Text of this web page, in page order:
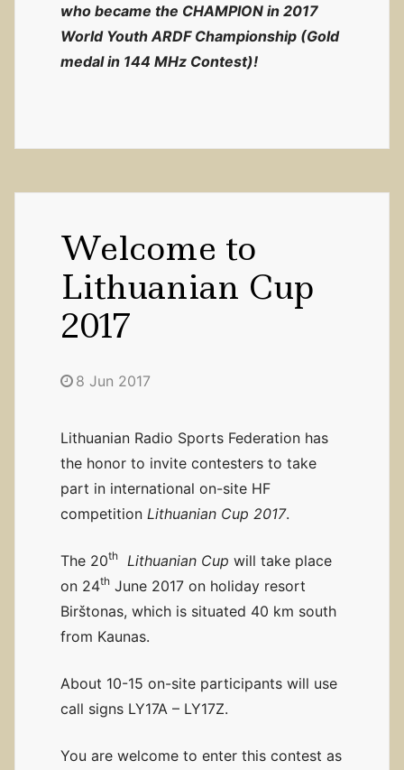
who became the CHAMPION in 2017
World Youth ARDF Championship (Gold
medal in 144 MHz Contest)!
Welcome to
Lithuanian Cup
2017
8 Jun 2017
Lithuanian Radio Sports Federation has
the honor to invite contesters to take
part in international on-site HF
competition Lithuanian Cup 2017.
The 20th Lithuanian Cup will take place
on 24thJune 2017 on holiday resort
Birštonas, which is situated 40 km south
from Kaunas.
About 10-15 on-site participants will use
call signs LY17A – LY17Z.
You are welcome to enter this contest as